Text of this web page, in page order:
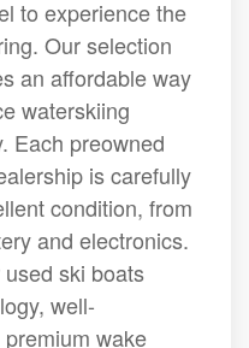
to experience the
Our selection
an affordable way
waterskiing
Each preowned
is carefully
condition, from
and electronics.
ski boats
well-
wake